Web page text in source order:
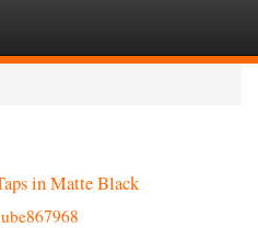
in Matte Black